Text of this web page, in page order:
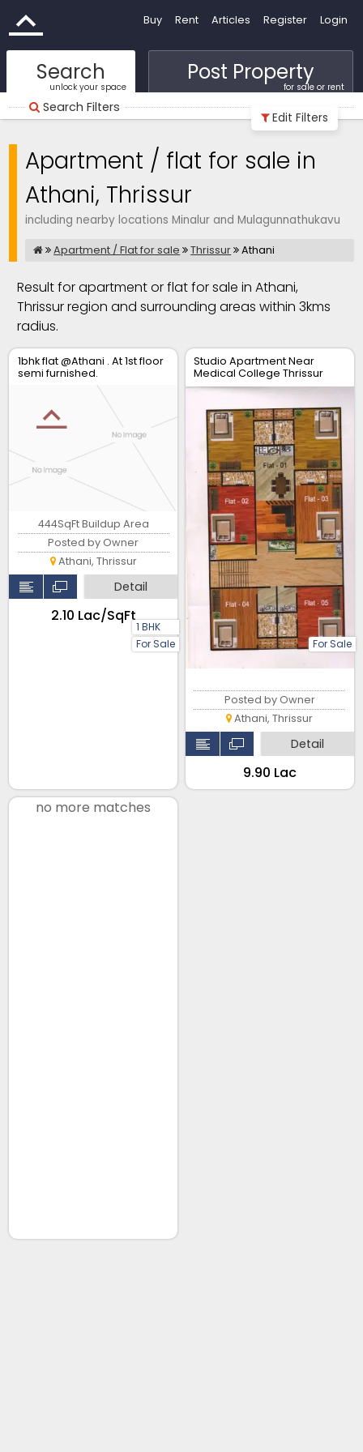
Buy Rent Articles Register Login
Search
unlock your space
Post Property
for sale or rent
Search Filters
Edit Filters
Apartment / flat for sale in
Athani, Thrissur
including nearby locations Minalur and Mulagunnathukavu
Apartment / Flat for sale Thrissur Athani
Result for apartment or flat for sale in Athani,
Thrissur region and surrounding areas within 3kms
radius.
1bhk flat @Athani . At 1st floor
semi furnished.
1 BHK
For Sale
444SqFt Buildup Area
Posted by Owner
Athani, Thrissur
Detail
₹2.10 Lac/SqFt
Studio Apartment Near
Medical College Thrissur
For Sale
Posted by Owner
Athani, Thrissur
Detail
₹9.90 Lac
no more matches